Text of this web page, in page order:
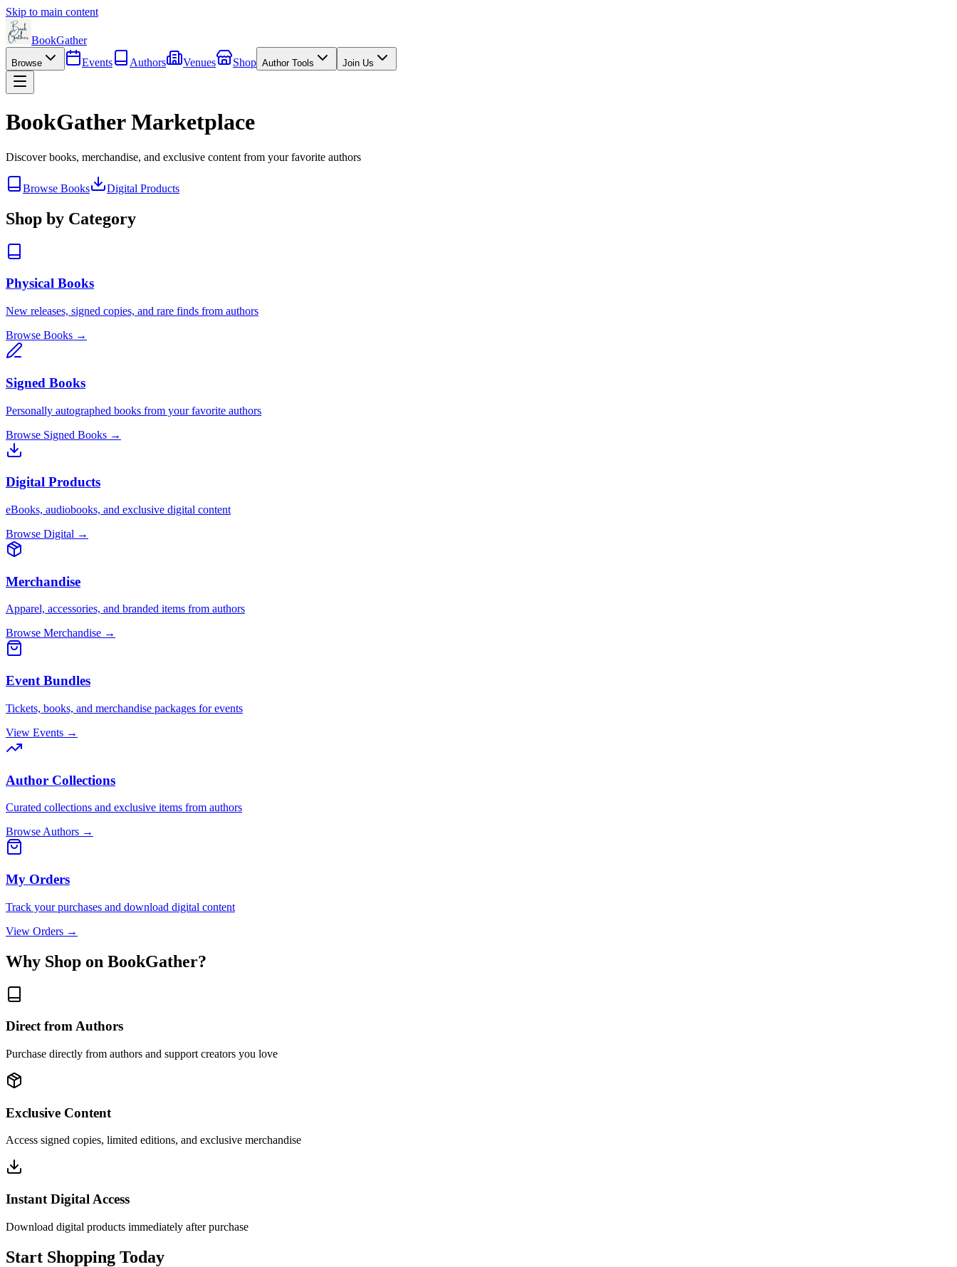
Skip to main content
BookGather
Browse Events Authors Venues Shop Author Tools Join Us
BookGather Marketplace
Discover books, merchandise, and exclusive content from your favorite authors
Browse Books Digital Products
Shop by Category
Physical Books
New releases, signed copies, and rare finds from authors
Browse Books →
Signed Books
Personally autographed books from your favorite authors
Browse Signed Books →
Digital Products
eBooks, audiobooks, and exclusive digital content
Browse Digital →
Merchandise
Apparel, accessories, and branded items from authors
Browse Merchandise →
Event Bundles
Tickets, books, and merchandise packages for events
View Events →
Author Collections
Curated collections and exclusive items from authors
Browse Authors →
My Orders
Track your purchases and download digital content
View Orders →
Why Shop on BookGather?
Direct from Authors
Purchase directly from authors and support creators you love
Exclusive Content
Access signed copies, limited editions, and exclusive merchandise
Instant Digital Access
Download digital products immediately after purchase
Start Shopping Today